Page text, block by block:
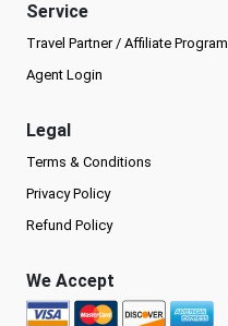
Service
Travel Partner / Affiliate Program
Agent Login
Legal
Terms & Conditions
Privacy Policy
Refund Policy
We Accept